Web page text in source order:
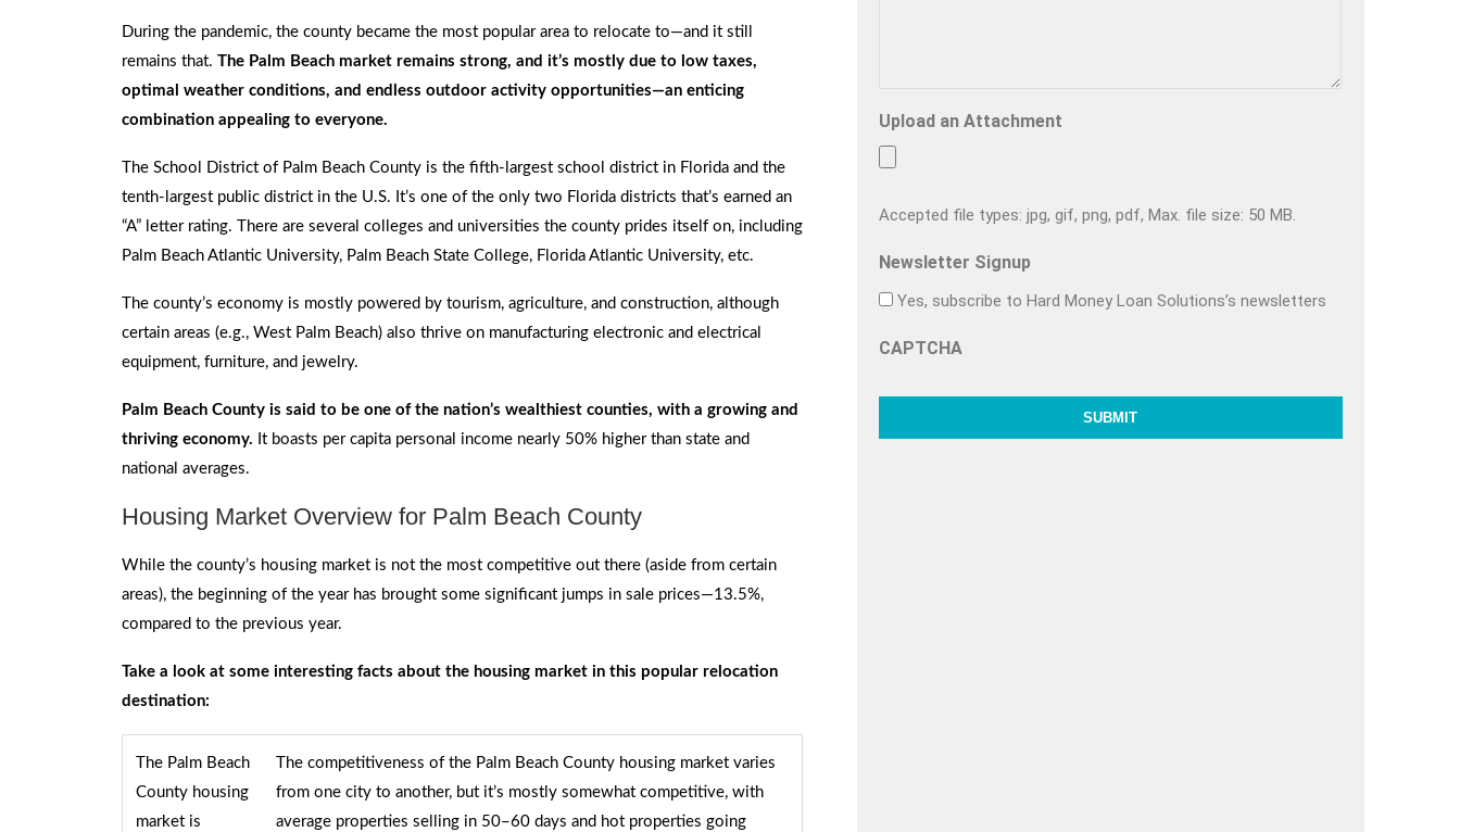
During the pandemic, the county became the most popular area to relocate to—and it still
remains that. The Palm Beach market remains strong, and it’s mostly due to low taxes,
optimal weather conditions, and endless outdoor activity opportunities—an enticing
combination appealing to everyone.
The School District of Palm Beach County is the fifth-largest school district in Florida and the
tenth-largest public district in the U.S. It’s one of the only two Florida districts that’s earned an
“A” letter rating. There are several colleges and universities the county prides itself on, including
Palm Beach Atlantic University, Palm Beach State College, Florida Atlantic University, etc.
The county’s economy is mostly powered by tourism, agriculture, and construction, although
certain areas (e.g., West Palm Beach) also thrive on manufacturing electronic and electrical
equipment, furniture, and jewelry.
Palm Beach County is said to be one of the nation’s wealthiest counties, with a growing and
thriving economy. It boasts per capita personal income nearly 50% higher than state and
national averages.
Housing Market Overview for Palm Beach County
While the county’s housing market is not the most competitive out there (aside from certain
areas), the beginning of the year has brought some significant jumps in sale prices—13.5%,
compared to the previous year.
Take a look at some interesting facts about the housing market in this popular relocation
destination:
The Palm Beach
County housing
market is
The competitiveness of the Palm Beach County housing market varies
from one city to another, but it’s mostly somewhat competitive, with
average properties selling in 50–60 days and hot properties going
Upload an Attachment
Accepted file types: jpg, gif, png, pdf, Max. file size: 50 MB.
Newsletter Signup
Yes, subscribe to Hard Money Loan Solutions’s newsletters
CAPTCHA